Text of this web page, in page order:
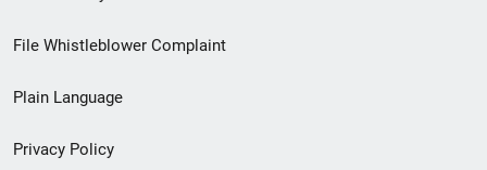
Footer
menu
File Whistleblower Complaint
Plain Language
Privacy Policy